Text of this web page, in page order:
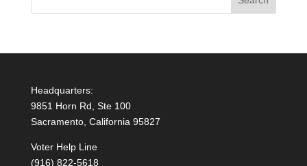
Headquarters:
9851 Horn Rd, Ste 100
Sacramento, California 95827
Voter Help Line
(916) 822-5618